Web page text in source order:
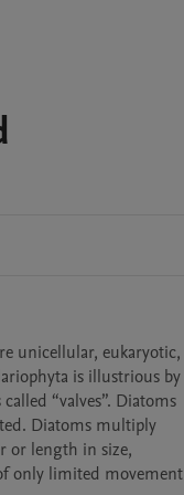
unicellular, eukaryotic,
is illustrious by
“valves”. Diatoms
Diatoms multiply
or length in size,
only limited movement